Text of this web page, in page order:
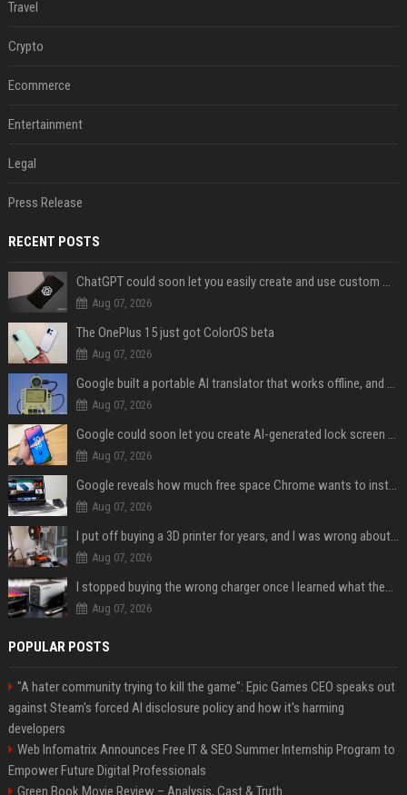
Travel
Crypto
Ecommerce
Entertainment
Legal
Press Release
RECENT POSTS
ChatGPT could soon let you easily create and use custom WhatsApp stickers
Aug 07, 2026
The OnePlus 15 just got ColorOS beta
Aug 07, 2026
Google built a portable AI translator that works offline, and you can build one too
Aug 07, 2026
Google could soon let you create AI-generated lock screen clocks on Android
Aug 07, 2026
Google reveals how much free space Chrome wants to install local AI models
Aug 07, 2026
I put off buying a 3D printer for years, and I was wrong about almost everything
Aug 07, 2026
I stopped buying the wrong charger once I learned what these names mean
Aug 07, 2026
POPULAR POSTS
"A hater community trying to kill the game": Epic Games CEO speaks out
against Steam's forced AI disclosure policy and how it's harming
developers
Web Infomatrix Announces Free IT & SEO Summer Internship Program to
Empower Future Digital Professionals
Green Book Movie Review – Analysis, Cast & Truth